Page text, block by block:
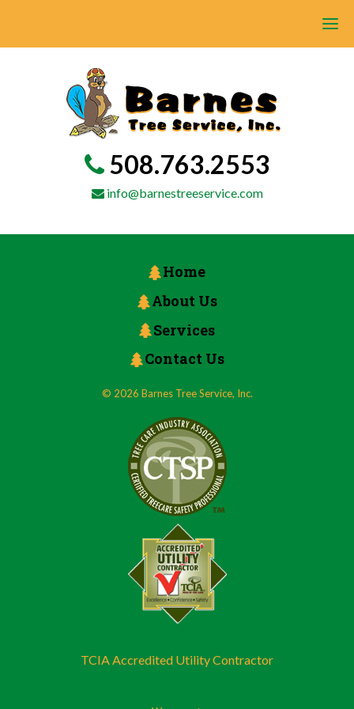
508.763.2553
info@barnestreeservice.com
Home
About Us
Services
Contact Us
© 2026 Barnes Tree Service, Inc.
TCIA Accredited Utility Contractor